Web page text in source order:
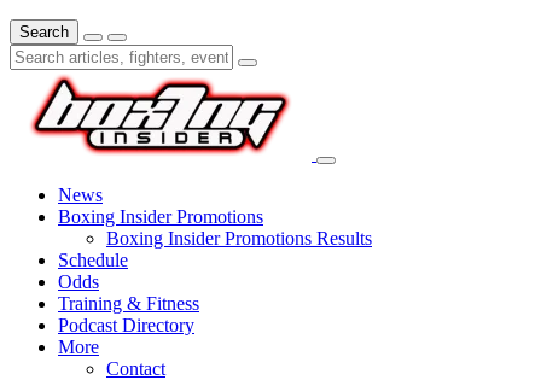
Search
News
Boxing Insider Promotions
Boxing Insider Promotions Results
Schedule
Odds
Training & Fitness
Podcast Directory
More
Contact